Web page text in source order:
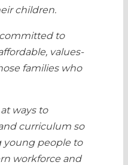
children.
committed to
values-
families who
ways to
curriculum so
young people to
workforce and